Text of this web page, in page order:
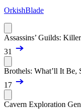
OrkishBlade
Assassins’ Guilds:
31
Brothels: What’ll It Be,
17
Cavern Exploration